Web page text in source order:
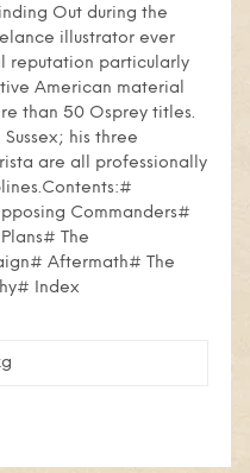
Out during the
illustrator ever
reputation particularly
American material
than 50 Osprey titles.
his three
are all professionally
Commanders#
The
Aftermath# The
Index